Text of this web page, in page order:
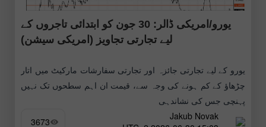
یورو/امریکی ڈالر: 30 جون کو ابتدائی تاجروں کے
لیے تجارتی تجاویز (امریکی سیشن)
یورو کے لیے تجارتی جائزہ اور تجارتی سفارشات مارکیٹ میں اتار
چڑھاؤ کے کم ہونے کی وجہ سے، قیمت ان اہم سطحوں تک نہیں
پہنچی جس کی نشاندہی
Jakub Novak
3673